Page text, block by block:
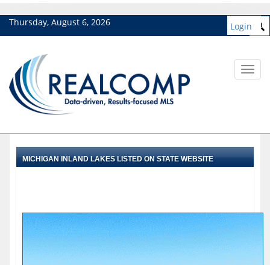
Thursday, August 6, 2026 Login
MICHIGAN INLAND LAKES LISTED ON STATE WEBSITE